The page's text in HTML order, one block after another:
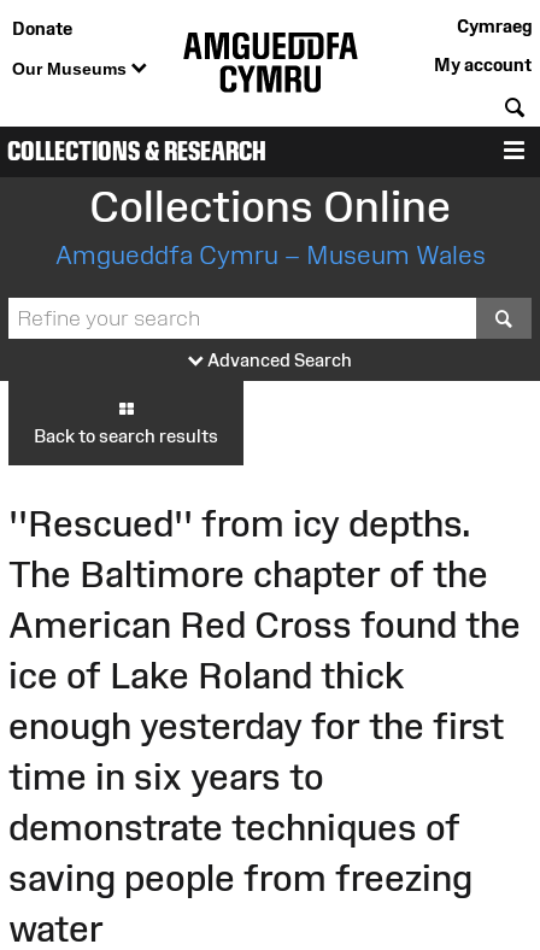
Donate
Our Museums
Cymraeg
My account
COLLECTIONS & RESEARCH
Collections Online
Amgueddfa Cymru – Museum Wales
Advanced Search
Back to search results
''Rescued'' from icy depths.
The Baltimore chapter of the
American Red Cross found the
ice of Lake Roland thick
enough yesterday for the first
time in six years to
demonstrate techniques of
saving people from freezing
water